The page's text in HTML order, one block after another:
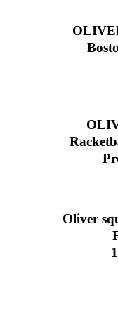
Oliver